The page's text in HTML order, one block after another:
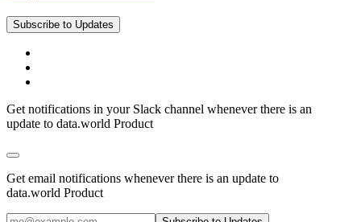
Subscribe to Updates
Get notifications in your Slack channel whenever there is an
update to data.world Product
Get email notifications whenever there is an update to
data.world Product